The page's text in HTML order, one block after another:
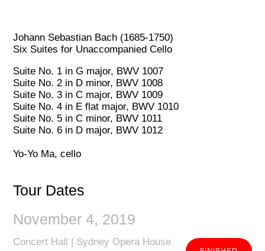
Johann Sebastian Bach (1685-1750)
Six Suites for Unaccompanied Cello
Suite No. 1 in G major, BWV 1007
Suite No. 2 in D minor, BWV 1008
Suite No. 3 in C major, BWV 1009
Suite No. 4 in E flat major, BWV 1010
Suite No. 5 in C minor, BWV 1011
Suite No. 6 in D major, BWV 1012
Yo-Yo Ma, cello
Tour Dates
November 4, 2019
Concert Hall | Sydney Opera House